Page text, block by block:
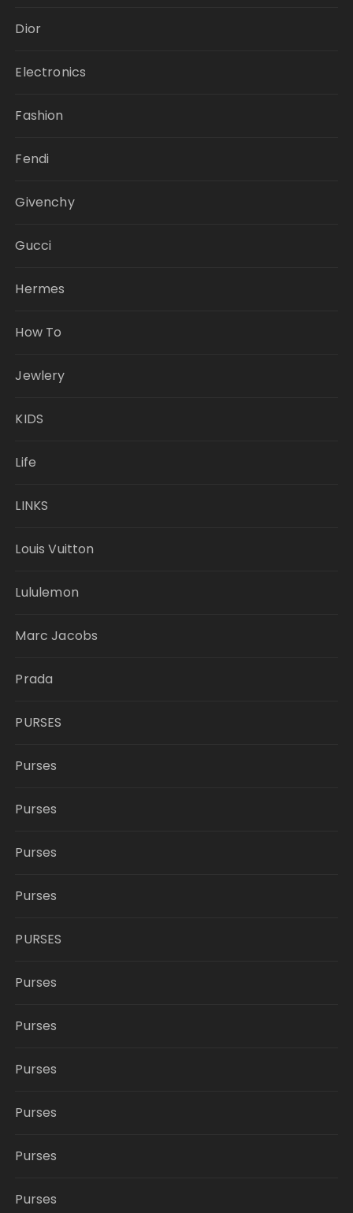
Dior
Electronics
Fashion
Fendi
Givenchy
Gucci
Hermes
How To
Jewlery
KIDS
Life
LINKS
Louis Vuitton
Lululemon
Marc Jacobs
Prada
PURSES
Purses
Purses
Purses
Purses
PURSES
Purses
Purses
Purses
Purses
Purses
Purses